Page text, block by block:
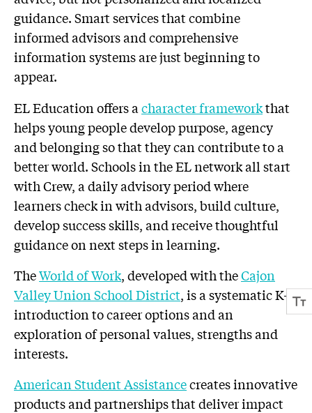
guidance. Smart services that combine
informed advisors and comprehensive
information systems are just beginning to
appear.
EL Education offers a character frameworkthat
helps young people develop purpose, agency
and belonging so that they can contribute to a
better world. Schools in the EL network all start
with Crew, a daily advisory period where
learners check in with advisors, build culture,
develop success skills, and receive thoughtful
guidance on next steps in learning.
TheWorld of Work, developed with theCajon
Valley Union School District, is a systematic K-8
introduction to career options and an
exploration of personal values, strengths and
interests.
American Student Assistancecreates innovative
products and partnerships that deliver impact